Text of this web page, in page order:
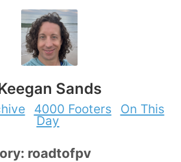
Sands
4000 Footers
On This
Day
roadtofpv